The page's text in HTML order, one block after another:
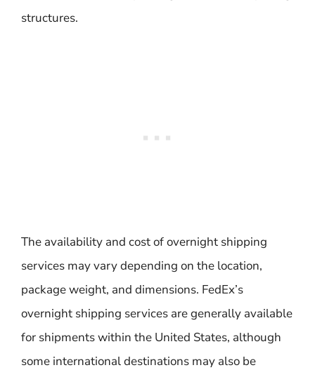
structures.
The availability and cost of overnight shipping
services may vary depending on the location,
package weight, and dimensions. FedEx’s
overnight shipping services are generally available
for shipments within the United States, although
some international destinations may also be